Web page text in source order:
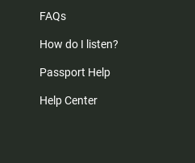
FAQs
How do I listen?
Passport Help
Help Center